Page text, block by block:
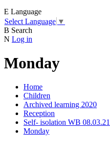
E Language
Select Language ▼
B Search
N Log in
Monday
Home
Children
Archived learning 2020
Reception
Self- isolation WB 08.03.21
Monday